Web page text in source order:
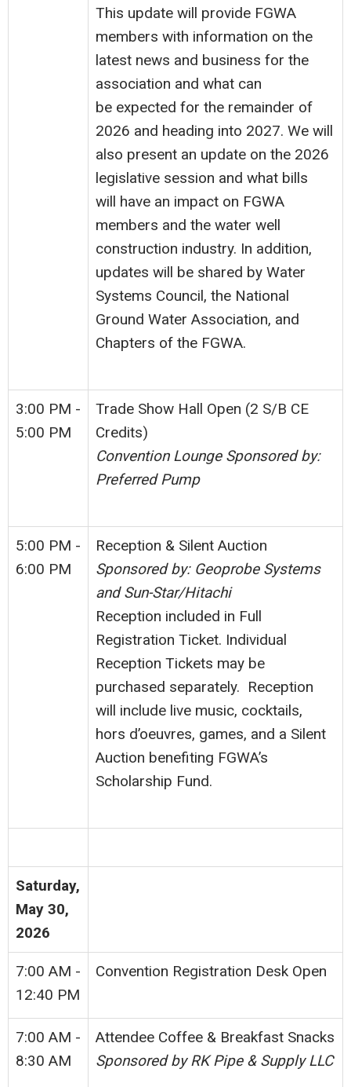
This update will provide FGWA
members with information on the
latest news and business for the
association and what can
be expected for the remainder of
2026 and heading into 2027. We will
also present an update on the 2026
legislative session and what bills
will have an impact on FGWA
members and the water well
construction industry. In addition,
updates will be shared by Water
Systems Council, the National
Ground Water Association, and
Chapters of the FGWA.
3:00 PM -
5:00 PM
Trade Show Hall Open (2 S/B CE
Credits)
Convention Lounge Sponsored by:
Preferred Pump
5:00 PM -
6:00 PM
Reception & Silent Auction
Sponsored by: Geoprobe Systems
and Sun-Star/Hitachi
Reception included in Full
Registration Ticket. Individual
Reception Tickets may be
purchased separately. Reception
will include live music, cocktails,
hors d’oeuvres, games, and a Silent
Auction benefiting FGWA’s
Scholarship Fund.
Saturday,
May 30,
2026
7:00 AM -
12:40 PM
Convention Registration Desk Open
7:00 AM -
8:30 AM
Attendee Coffee & Breakfast Snacks
Sponsored by RK Pipe & Supply LLC